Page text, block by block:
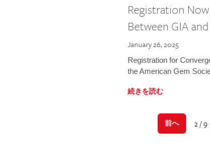
Registration
Between GIA
January 26, 2025
Registration for
the American Gem
続きを読む
前へ 2 /